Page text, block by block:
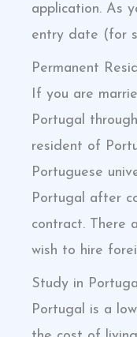
application. As
entry date (for
Permanent
If you are
Portugal
resident of
Portuguese
Portugal after
contract. There
wish to hire
Study in
Portugal is a